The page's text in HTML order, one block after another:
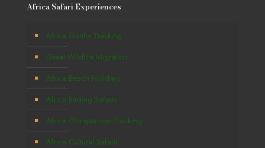
Africa Safari Experiences
Africa Gorilla Trekking
Great Wildlife Migration
Africa Beach Holidays
Africa Birding Safaris
Africa Chimpanzee Tracking
Africa Cultural Safaris